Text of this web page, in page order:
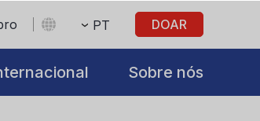
PT DOAR
Sobre nós